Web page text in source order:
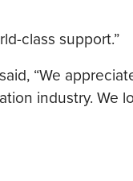
class support.”
“We
industry. We